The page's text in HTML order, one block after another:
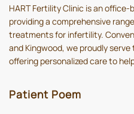
HART Fertility Clinic is an
providing a comprehensive
treatments for infertility.
and Kingwood, we proudly
offering personalized care to
Patient Poem